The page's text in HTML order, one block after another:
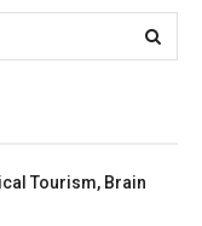
Tourism, Brain